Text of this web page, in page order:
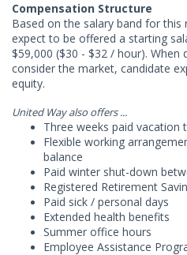
Compensation Structure
Based on the salary band for this
expect to be offered a starting
$59,000 ($30 - $32 / hour). When
consider the market, candidate
equity.
United Way also offers ...
Three weeks paid vacation
Flexible working
balance
Paid winter shut-down
Registered Retirement
Paid sick / personal days
Extended health benefits
Summer office hours
Employee Assistance